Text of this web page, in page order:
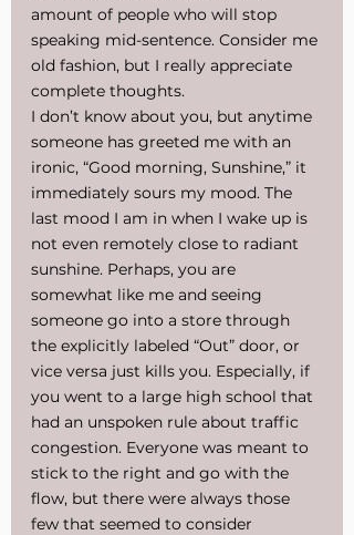
amount of people who will stop
speaking mid-sentence. Consider me
old fashion, but I really appreciate
complete thoughts.
I don’t know about you, but anytime
someone has greeted me with an
ironic, “Good morning, Sunshine,” it
immediately sours my mood. The
last mood I am in when I wake up is
not even remotely close to radiant
sunshine. Perhaps, you are
somewhat like me and seeing
someone go into a store through
the explicitly labeled “Out” door, or
vice versa just kills you. Especially, if
you went to a large high school that
had an unspoken rule about traffic
congestion. Everyone was meant to
stick to the right and go with the
flow, but there were always those
few that seemed to consider